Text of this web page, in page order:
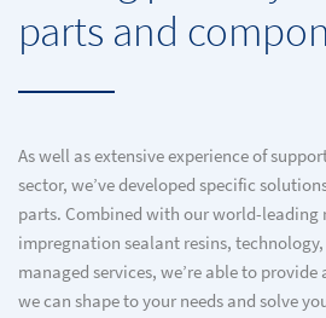
parts and
As well as extensive experience of
sector, we’ve developed specific
parts. Combined with our world-leading
impregnation sealant resins,
managed services, we’re able to
we can shape to your needs and solve